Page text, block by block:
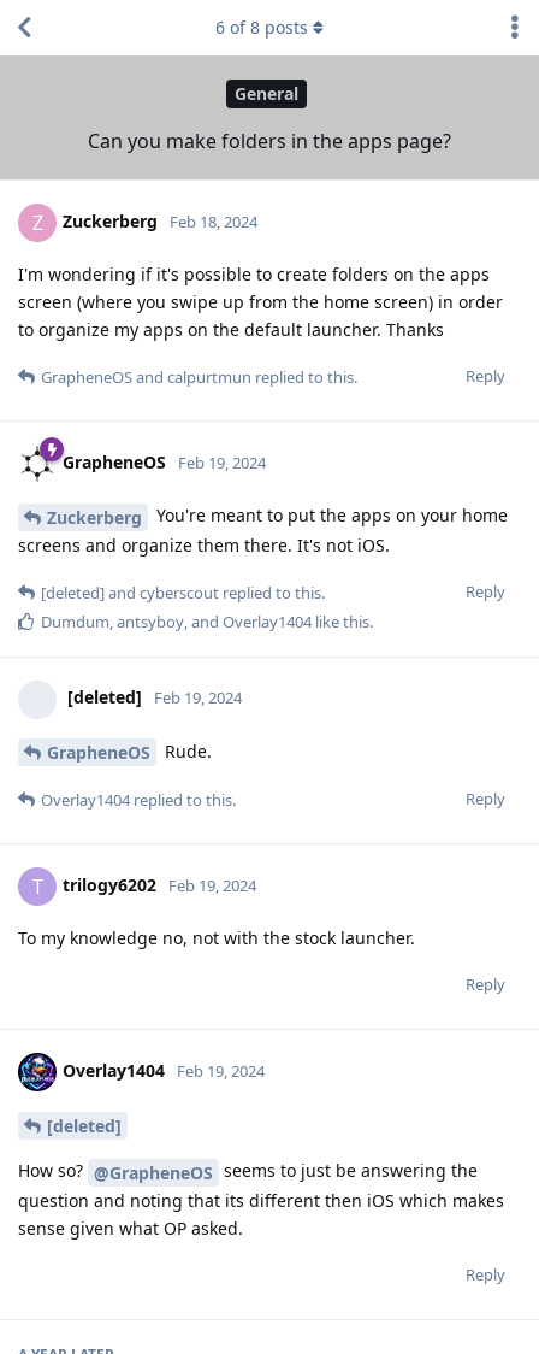
General
Can you make folders in the apps page?
6 of8 posts
Z Zuckerberg Feb 18, 2024
I'm wondering if it's possible to create folders on the apps
screen (where you swipe up from the home screen) in order
to organize my apps on the default launcher. Thanks
Reply
GrapheneOSand calpurtmun replied to this.
GrapheneOS Feb 19, 2024
Zuckerberg
You're meant to put the apps on your home
screens and organize them there. It's not iOS.
Reply
[deleted]and cyberscout replied to this.
Dumdum antsyboy , and Overlay1404like this.
[deleted] Feb 19, 2024
GrapheneOS Rude.
Reply
Overlay1404replied to this.
T trilogy6202 Feb 19, 2024
To my knowledge no, not with the stock launcher.
Reply
Overlay1404 Feb 19, 2024
[deleted]
How so? @GrapheneOS seems to just be answering the
question and noting that its different then iOS which makes
sense given what OP asked.
Reply